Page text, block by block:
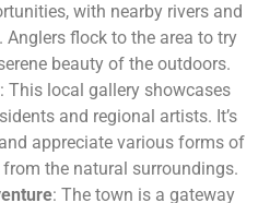
with nearby rivers and
flock to the area to try
beauty of the outdoors.
: This local gallery showcases
and regional artists. It’s
appreciate various forms of
the natural surroundings.
: The town is a gateway